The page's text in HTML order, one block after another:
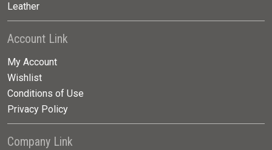
Leather
Account Link
My Account
Wishlist
Conditions of Use
Privacy Policy
Company Link